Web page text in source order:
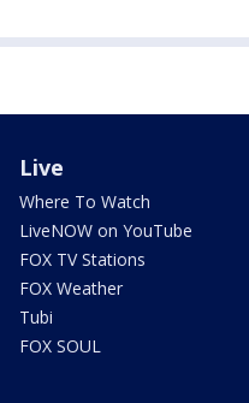
Live
Where To Watch
LiveNOW on YouTube
FOX TV Stations
FOX Weather
Tubi
FOX SOUL